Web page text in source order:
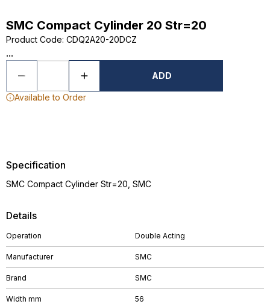
SMC Compact Cylinder 20 Str=20
Product Code: CDQ2A20-20DCZ
...
ADD
Available to Order
Details
Operation Double Acting
Manufacturer SMC
Brand SMC
Width mm 56
Specification
SMC Compact Cylinder Str=20, SMC